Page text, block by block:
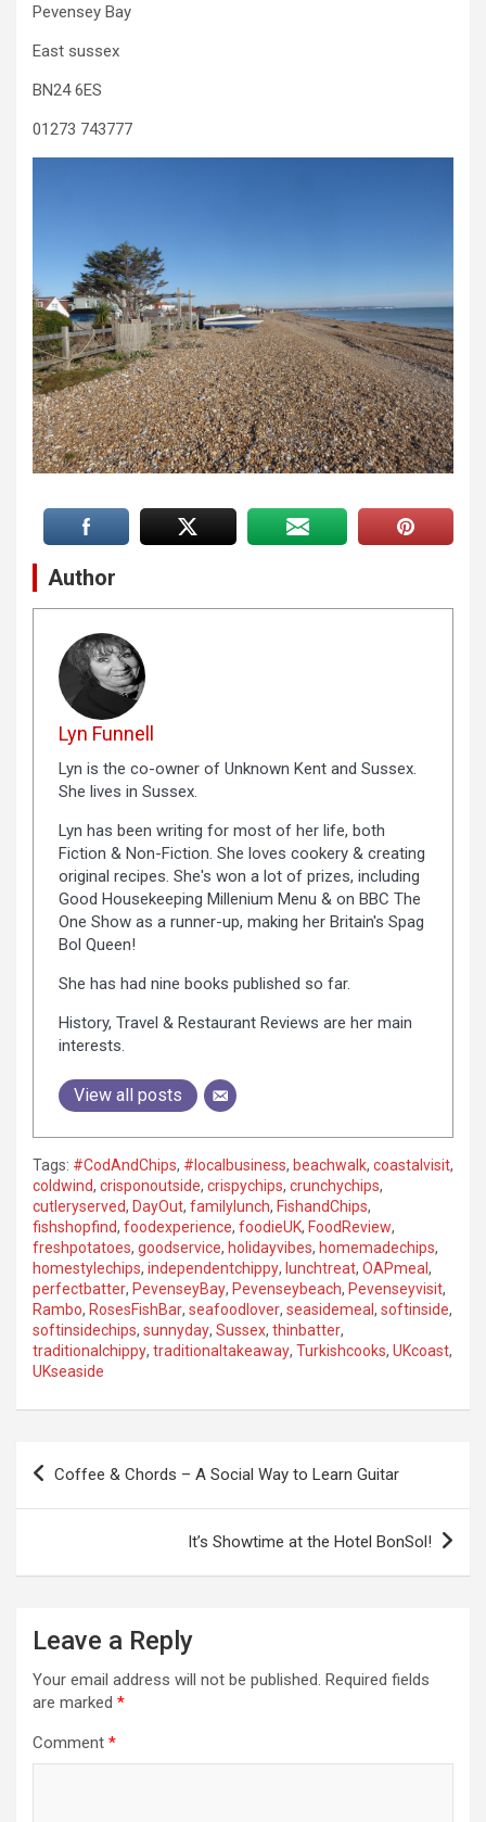
Pevensey Bay
East sussex
BN24 6ES
01273 743777
Author
Lyn Funnell
Lyn is the co-owner of Unknown Kent and Sussex.
She lives in Sussex.
Lyn has been writing for most of her life, both
Fiction & Non-Fiction. She loves cookery & creating
original recipes. She's won a lot of prizes, including
Good Housekeeping Millenium Menu & on BBC The
One Show as a runner-up, making her Britain's Spag
Bol Queen!
She has had nine books published so far.
History, Travel & Restaurant Reviews are her main
interests.
View all posts
Tags: #CodAndChips, #localbusiness, beachwalk, coastalvisit,
coldwind, crisponoutside, crispychips, crunchychips,
cutleryserved, DayOut, familylunch, FishandChips,
fishshopfind, foodexperience, foodieUK, FoodReview,
freshpotatoes, goodservice, holidayvibes, homemadechips,
homestylechips, independentchippy, lunchtreat, OAPmeal ,
perfectbatter, PevenseyBay, Pevenseybeach, Pevenseyvisit,
Rambo, RosesFishBar, seafoodlover, seasidemeal , softinside,
softinsidechips, sunnyday, Sussex, thinbatter,
traditionalchippy, traditionaltakeaway, Turkishcooks, UKcoast,
UKseaside
Coffee & Chords – A Social Way to Learn Guitar
It’s Showtime at the Hotel BonSol!
Leave a Reply
Your email address will not be published. Required fields
are marked *
Comment *